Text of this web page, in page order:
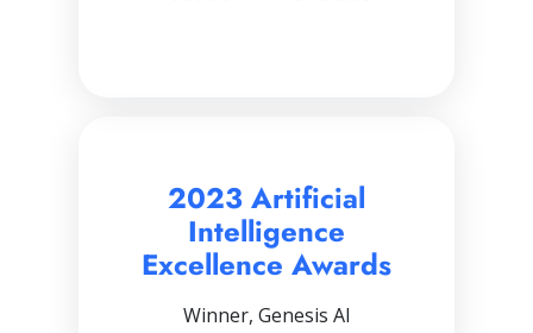
2023 Artificial
Intelligence
Excellence Awards
Winner, Genesis AI